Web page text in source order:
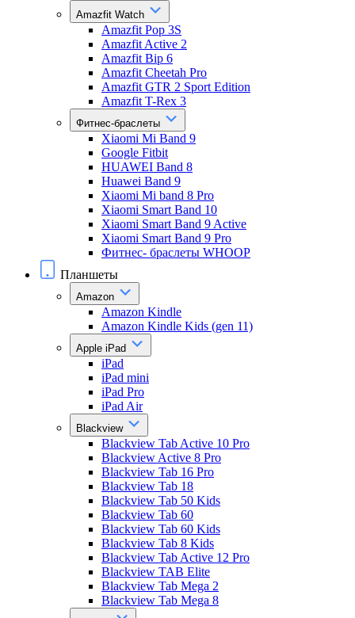
Amazfit Watch
Amazfit Pop 3S
Amazfit Active 2
Amazfit Bip 6
Amazfit Cheetah Pro
Amazfit GTR 2 Sport Edition
Amazfit T-Rex 3
Фитнес-браслеты
Xiaomi Mi Band 9
Google Fitbit
HUAWEI Band 8
Huawei Band 9
Xiaomi Mi band 8 Pro
Xiaomi Smart Band 10
Xiaomi Smart Band 9 Active
Xiaomi Smart Band 9 Pro
Фитнес- браслеты WHOOP
Планшеты
Amazon
Amazon Kindle
Amazon Kindle Kids (gen 11)
Apple iPad
iPad
iPad mini
iPad Pro
iPad Air
Blackview
Blackview Tab Active 10 Pro
Blackview Active 8 Pro
Blackview Tab 16 Pro
Blackview Tab 18
Blackview Tab 50 Kids
Blackview Tab 60
Blackview Tab 60 Kids
Blackview Tab 8 Kids
Blackview Tab Active 12 Pro
Blackview TAB Elite
Blackview Tab Mega 2
Blackview Tab Mega 8